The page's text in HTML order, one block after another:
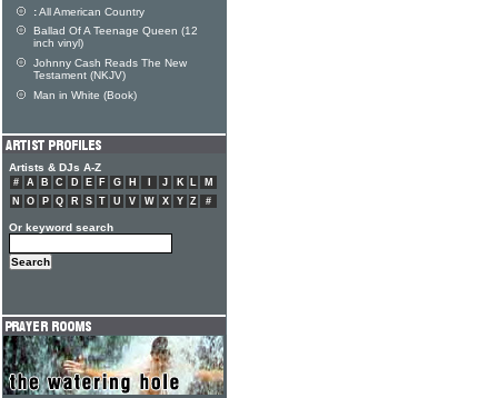
:All American Country
Ballad Of A Teenage Queen (12
inch vinyl)
Johnny Cash Reads The New
Testament (NKJV)
Man in White (Book)
Artists & DJs A-Z
# A B C D E F G H J K L
M
N
O P Q R S T U V W X Y Z #
Or keyword search